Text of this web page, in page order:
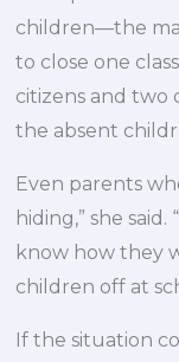
children—the
to close one
citizens and two
the absent
Even parents
hiding,” she
know how they
children off at
If the situation